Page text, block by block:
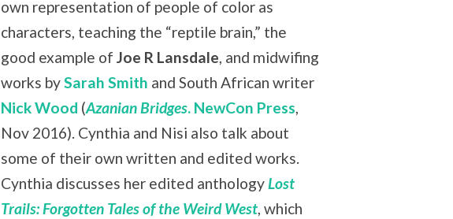
own representation of people of color as
characters, teaching the “reptile brain,” the
good example ofJoe R Lansdale, and midwifing
works bySarah Smith and South African writer
Nick Wood (Azanian Bridges. NewCon Press,
Nov 2016). Cynthia and Nisi also talk about
some of their own written and edited works.
Cynthia discusses her edited anthologyLost
Trails: Forgotten Tales of the Weird West, which